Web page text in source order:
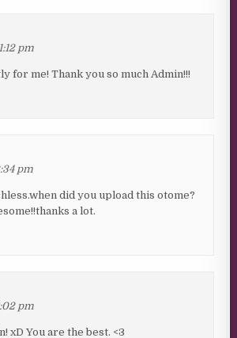
pm
for me! Thank you so much Admin!!!
pm
did you upload this otome?
a lot.
pm
xD You are the best. <3